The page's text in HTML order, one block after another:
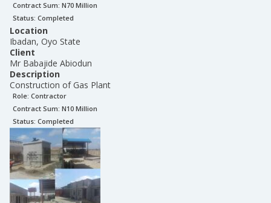
Contract Sum: N70 Million
Status: Completed
Location
Ibadan, Oyo State
Client
Mr Babajide Abiodun
Description
Construction of Gas Plant
Role: Contractor
Contract Sum: N10 Million
Status: Completed